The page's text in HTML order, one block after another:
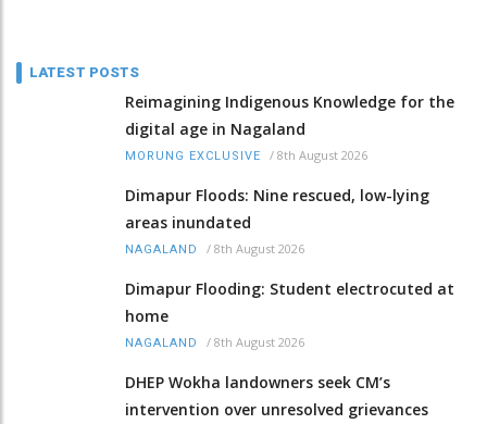
LATEST POSTS
Reimagining Indigenous Knowledge for the
digital age in Nagaland
MORUNG EXCLUSIVE / 8th August 2026
Dimapur Floods: Nine rescued, low-lying
areas inundated
NAGALAND / 8th August 2026
Dimapur Flooding: Student electrocuted at
home
NAGALAND / 8th August 2026
DHEP Wokha landowners seek CM’s
intervention over unresolved grievances